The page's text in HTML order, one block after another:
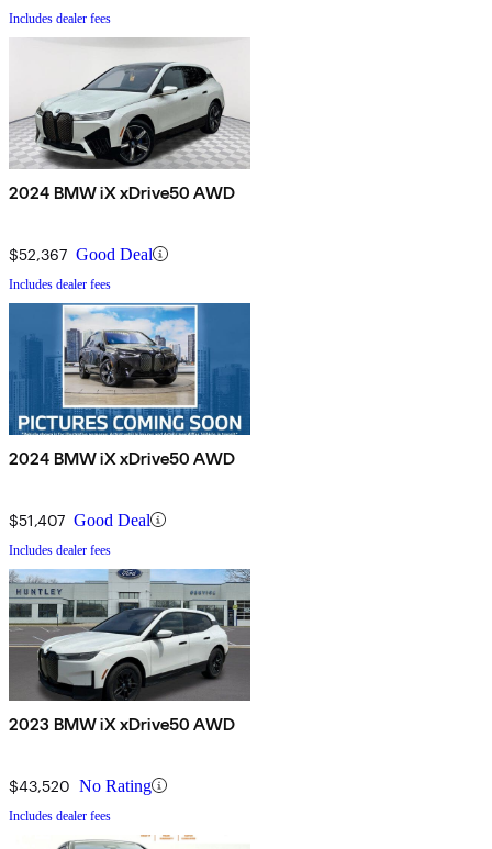
Includes dealer fees
2024 BMW iX xDrive50 AWD
$52,367 Good Deal
Includes dealer fees
2024 BMW iX xDrive50 AWD
$51,407 Good Deal
Includes dealer fees
2023 BMW iX xDrive50 AWD
$43,520 No Rating
Includes dealer fees